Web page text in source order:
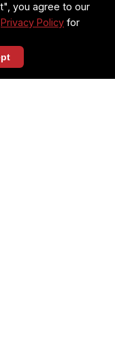
for
hours, not
you agree to our
Privacy Policy for